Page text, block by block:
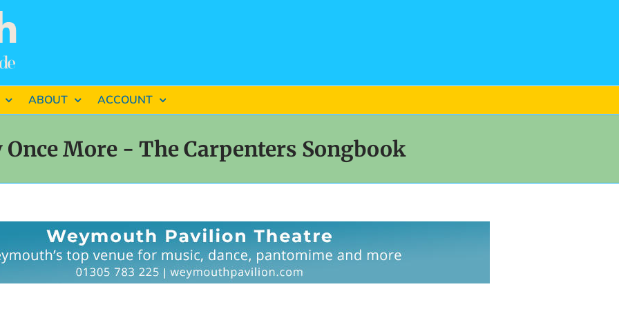
ABOUT ACCOUNT
Once More - The Carpenters Songbook